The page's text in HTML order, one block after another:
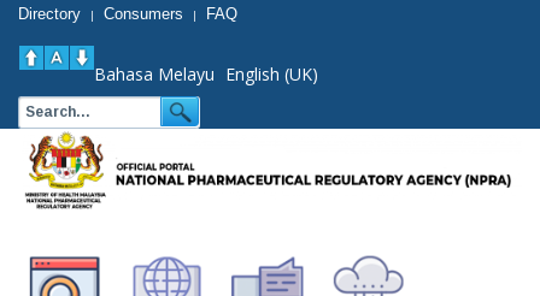
Directory | Consumers | FAQ
Bahasa Melayu English (UK)